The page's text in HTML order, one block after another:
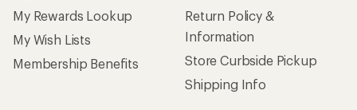
My Rewards Lookup
My Wish Lists
Membership Benefits
Return Policy &
Information
Store Curbside Pickup
Shipping Info